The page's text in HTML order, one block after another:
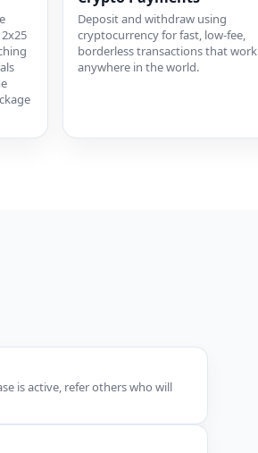
Deposit and withdraw using
cryptocurrency for fast, low-fee,
borderless transactions that work
anywhere in the world.
is active, refer others who will